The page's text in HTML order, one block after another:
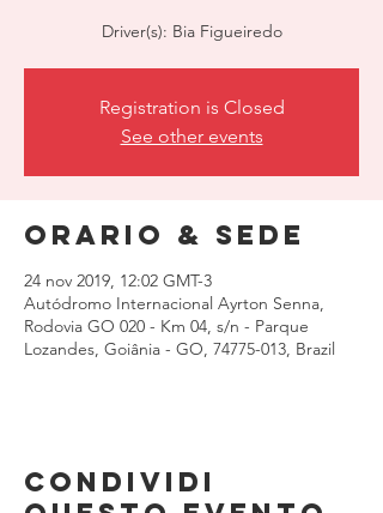
Driver(s): Bia Figueiredo
Registration is Closed
See other events
Orario & Sede
24 nov 2019, 12:02 GMT-3
Autódromo Internacional Ayrton Senna,
Rodovia GO 020 - Km 04, s/n - Parque
Lozandes, Goiânia - GO, 74775-013, Brazil
Condividi